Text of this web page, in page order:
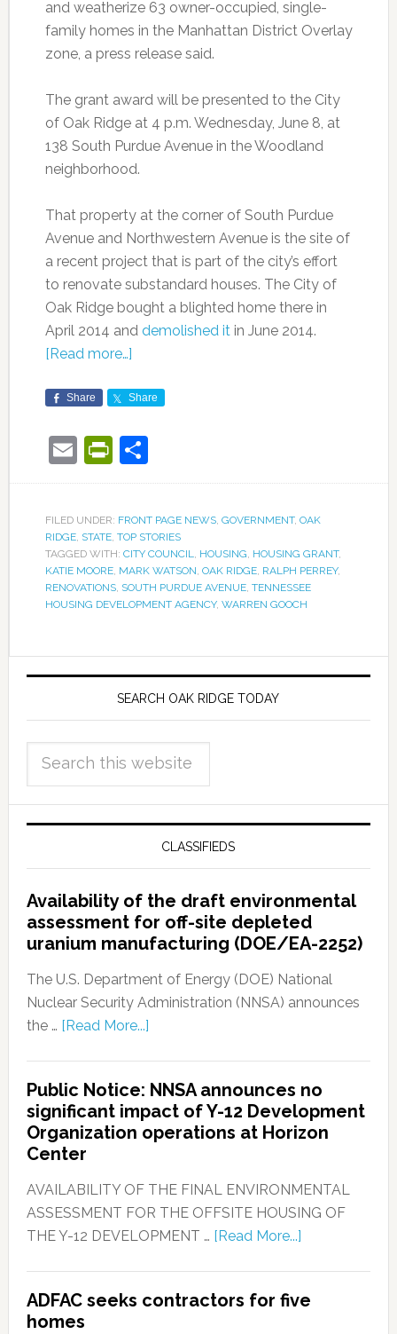
and weatherize 63 owner-occupied, single-
family homes in the Manhattan District Overlay
zone, a press release said.
The grant award will be presented to the City
of Oak Ridge at 4 p.m. Wednesday, June 8, at
138 South Purdue Avenue in the Woodland
neighborhood.
That property at the corner of South Purdue
Avenue and Northwestern Avenue is the site of
a recent project that is part of the city’s effort
to renovate substandard houses. The City of
Oak Ridge bought a blighted home there in
April 2014 and demolished itin June 2014.
[Read more…]
Share Share
EmailPrintFriendly
Share
FILED UNDER: FRONT PAGE NEWS, GOVERNMENT, OAK
RIDGE, STATE, TOP STORIES
TAGGED WITH: CITY COUNCIL, HOUSING, HOUSING GRANT,
KATIE MOORE, MARK WATSON, OAK RIDGE, RALPH PERREY,
RENOVATIONS, SOUTH PURDUE AVENUE, TENNESSEE
HOUSING DEVELOPMENT AGENCY, WARREN GOOCH
SEARCH OAK RIDGE TODAY
CLASSIFIEDS
Availability of the draft environmental
assessment for off-site depleted
uranium manufacturing (DOE/EA-2252)
The U.S. Department of Energy (DOE) National
Nuclear Security Administration (NNSA) announces
the … [Read More...]
Public Notice: NNSA announces no
significant impact of Y-12 Development
Organization operations at Horizon
Center
AVAILABILITY OF THE FINAL ENVIRONMENTAL
ASSESSMENT FOR THE OFFSITE HOUSING OF
THE Y-12 DEVELOPMENT … [Read More...]
ADFAC seeks contractors for five
homes